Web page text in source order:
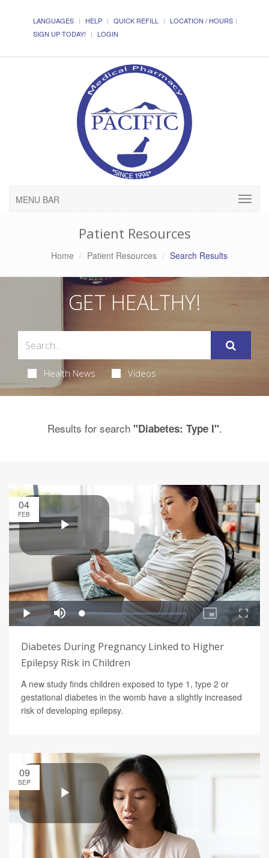
LANGUAGES HELP QUICK REFILL
LOCATION / HOURS
SIGN UP TODAY!
LOGIN
MENU BAR
Patient Resources
Home Patient Resources Search Results
GET HEALTHY!
Health News Videos
Results for search "Diabetes: Type I".
04
FEB
Diabetes During Pregnancy Linked to Higher
Epilepsy Risk in Children
A new study finds children exposed to type 1, type 2 or
gestational diabetes in the womb have a slightly increased
risk of developing epilepsy.
09
SEP